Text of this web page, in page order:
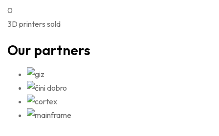
0
3D printers sold
Our partners